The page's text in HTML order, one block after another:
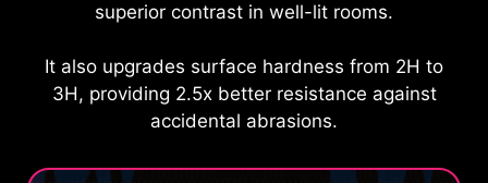
superior contrast in well-lit rooms.
It also upgrades surface hardness from 2H to
3H, providing 2.5x better resistance against
accidental abrasions.